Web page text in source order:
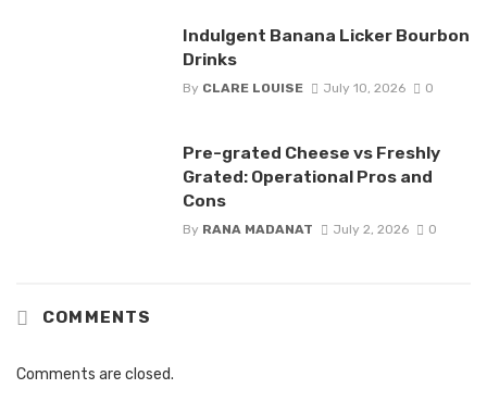
Indulgent Banana Licker Bourbon
Drinks
By CLARE LOUISE July 10, 2026 0
Pre-grated Cheese vs Freshly
Grated: Operational Pros and
Cons
By RANA MADANAT July 2, 2026 0
COMMENTS
Comments are closed.